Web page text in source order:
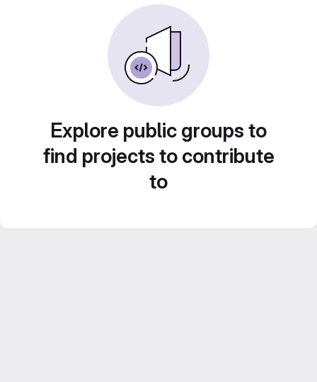
Explore public groups to
find projects to contribute
to